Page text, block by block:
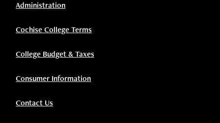
Administration
Cochise College Terms
College Budget & Taxes
Consumer Information
Contact Us